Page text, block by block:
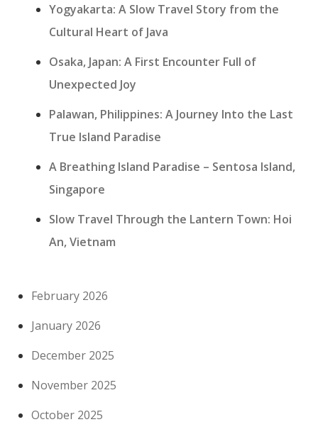
Yogyakarta: A Slow Travel Story from the
Cultural Heart of Java
Osaka, Japan: A First Encounter Full of
Unexpected Joy
Palawan, Philippines: A Journey Into the Last
True Island Paradise
A Breathing Island Paradise – Sentosa Island,
Singapore
Slow Travel Through the Lantern Town: Hoi
An, Vietnam
February 2026
January 2026
December 2025
November 2025
October 2025